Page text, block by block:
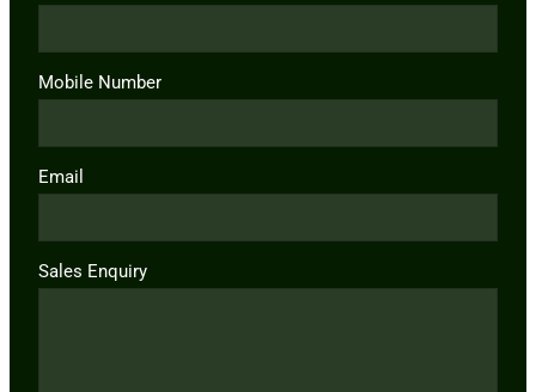
Mobile Number
Email
Sales Enquiry